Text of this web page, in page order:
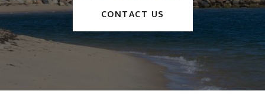
CONTACT US